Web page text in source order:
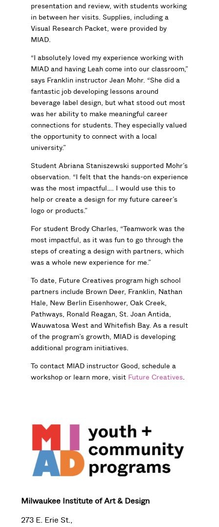
presentation and review, with students working
in between her visits. Supplies, including a
Visual Research Packet, were provided by
MIAD.
“I absolutely loved my experience working with
MIAD and having Leah come into our classroom,”
says Franklin instructor Jean Mohr. “She did a
fantastic job developing lessons around
beverage label design, but what stood out most
was her ability to make meaningful career
connections for students. They especially valued
the opportunity to connect with a local
university.”
Student Abriana Staniszewski supported Mohr’s
observation. “I felt that the hands-on experience
was the most impactful…. I would use this to
help or create a design for my future career’s
logo or products.”
For student Brody Charles, “Teamwork was the
most impactful, as it was fun to go through the
steps of creating a design with partners, which
was a whole new experience for me.”
To date, Future Creatives program high school
partners include Brown Deer, Franklin, Nathan
Hale, New Berlin Eisenhower, Oak Creek,
Pathways, Ronald Reagan, St. Joan Antida,
Wauwatosa West and Whitefish Bay. As a result
of the program’s growth, MIAD is developing
additional program initiatives.
To contact MIAD instructor Good, schedule a
workshop or learn more, visit Future Creatives.
Milwaukee Institute of Art & Design
273 E. Erie St.,